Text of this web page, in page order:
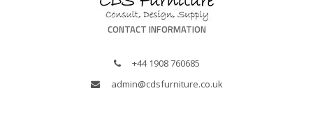
CONTACT INFORMATION
+44 1908 760685
admin@cdsfurniture.co.uk